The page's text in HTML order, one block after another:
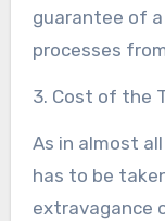
guarantee of
processes
3. Cost of the
As in almost
has to be
extravagance